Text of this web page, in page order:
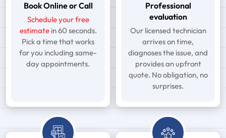
Book Online or Call
Schedule your free
estimatein 60 seconds.
Pick a time that works
for you including same-
day appointments.
Professional
evaluation
Our licensed technician
arrives on time,
diagnoses the issue, and
provides an upfront
quote. No obligation, no
surprises.